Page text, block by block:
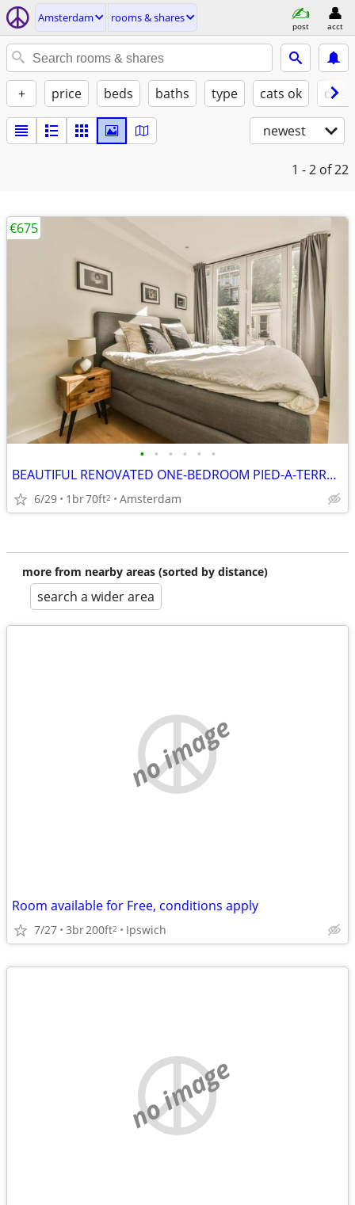
Amsterdam rooms & shares
post acct
+ price beds baths type cats ok
newest
1 - 2 of 22
• • • • • •
BEAUTIFUL RENOVATED ONE-BEDROOM PIED-A-TERRE NEAR THE AMSTERDAM CITY.
6/29 1br70ft2 Amsterdam
€675
more from nearby areas (sorted by distance)
search a wider area
no image
Room available for Free, conditions apply
7/27 3br200ft2 Ipswich
no image